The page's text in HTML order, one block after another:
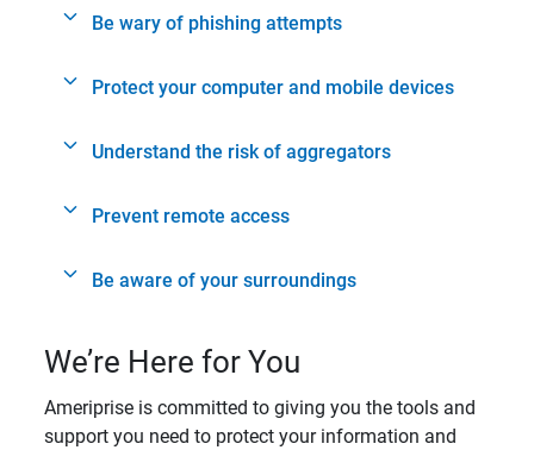
Be wary of phishing attempts
Protect your computer and mobile devices
Understand the risk of aggregators
Prevent remote access
Be aware of your surroundings
We’re Here for You
Ameriprise is committed to giving you the tools and
support you need to protect your information and